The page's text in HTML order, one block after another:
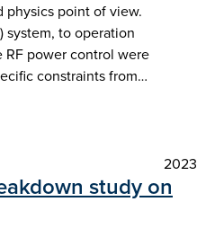
physics point of view.
system, to operation
RF power control were
constraints from…
2023
study on